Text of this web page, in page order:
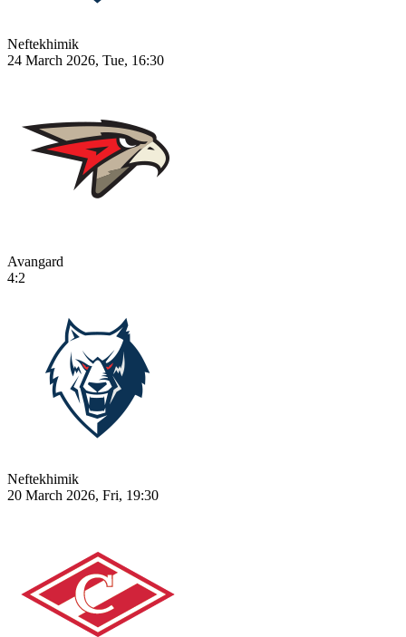
Neftekhimik
24 March 2026, Tue, 16:30
Avangard
4:2
Neftekhimik
20 March 2026, Fri, 19:30